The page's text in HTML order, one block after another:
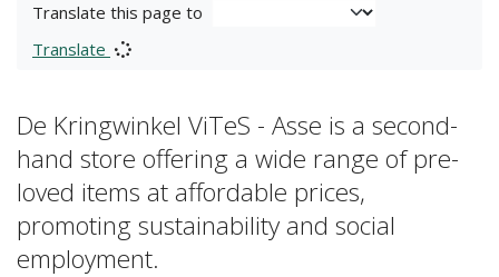
Translate this page to
Translate
De Kringwinkel ViTeS - Asse is a second-
hand store offering a wide range of pre-
loved items at affordable prices,
promoting sustainability and social
employment.